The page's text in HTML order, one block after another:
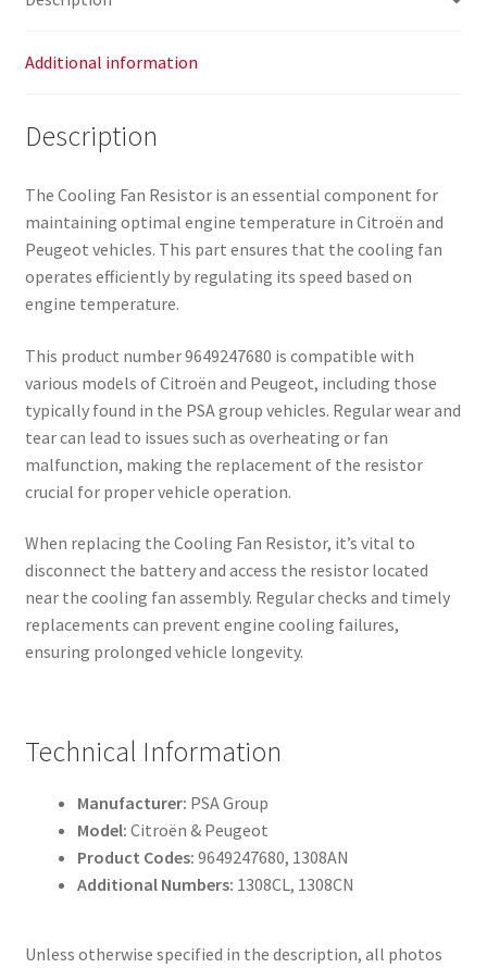
Additional information
Description
The Cooling Fan Resistor is an essential component for
maintaining optimal engine temperature in Citroën and
Peugeot vehicles. This part ensures that the cooling fan
operates efficiently by regulating its speed based on
engine temperature.
This product number 9649247680 is compatible with
various models of Citroën and Peugeot, including those
typically found in the PSA group vehicles. Regular wear and
tear can lead to issues such as overheating or fan
malfunction, making the replacement of the resistor
crucial for proper vehicle operation.
When replacing the Cooling Fan Resistor, it’s vital to
disconnect the battery and access the resistor located
near the cooling fan assembly. Regular checks and timely
replacements can prevent engine cooling failures,
ensuring prolonged vehicle longevity.
Technical Information
Manufacturer: PSA Group
Model: Citroën & Peugeot
Product Codes: 9649247680, 1308AN
Additional Numbers: 1308CL, 1308CN
Unless otherwise specified in the description, all photos